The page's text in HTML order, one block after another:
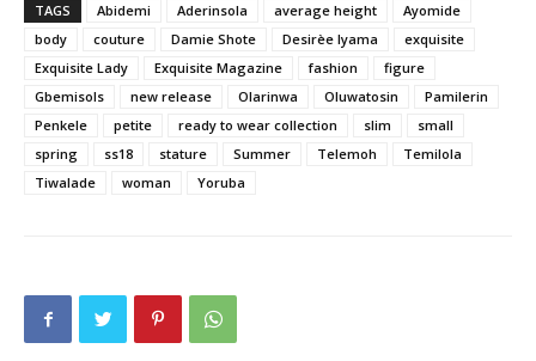
TAGS Abidemi Aderinsola average height
Ayomide
body
couture Damie Shote Desirèe Iyama
exquisite
Exquisite Lady
Exquisite Magazine fashion
figure
Gbemisols
new release Olarinwa Oluwatosin
Pamilerin
Penkele
petite ready to wear collection slim
small
spring
ss18 stature Summer Telemoh
Temilola
Tiwalade
woman Yoruba